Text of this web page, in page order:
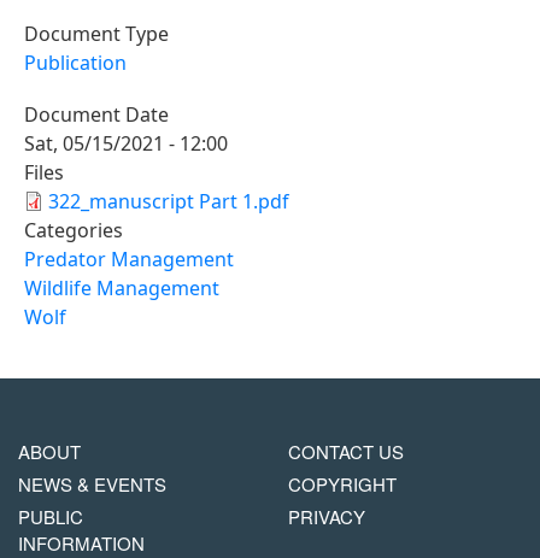
Document Type
Publication
Document Date
Sat, 05/15/2021 - 12:00
Files
322_manuscript Part 1.pdf
Categories
Predator Management
Wildlife Management
Wolf
MAIN
NAVIGATION
ABOUT
NEWS & EVENTS
PUBLIC
INFORMATION
FOOTER
COPYRIGHT
MENU
CONTACT US
COPYRIGHT
PRIVACY